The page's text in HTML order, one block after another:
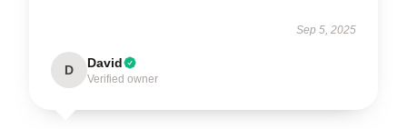
Sep 5, 2025
D David
Verified owner